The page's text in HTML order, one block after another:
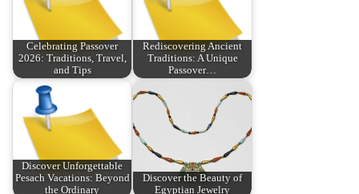
Celebrating Passover
2026: Traditions, Travel,
and Tips
Rediscovering Ancient
Traditions: A Unique
Passover…
Discover Unforgettable
Pesach Vacations: Beyond
the Ordinary
Discover the Beauty of
Egyptian Jewelry